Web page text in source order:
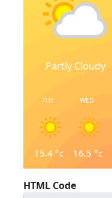
Partly Cloudy
TUE
15.4 °c
WED
16.5 °c
HTML Code